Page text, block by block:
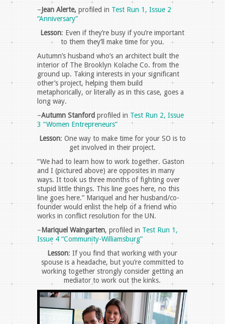
–Jean Alerte, profiled in Test Run 1, Issue 2
“Anniversary”
Lesson: Even if they’re busy if you’re important
to them they’ll make time for you.
Autumn’s husband who’s an architect built the
interior of The Brooklyn Kolache Co. from the
ground up. Taking interests in your significant
other’s project, helping them build
metaphorically, or literally as in this case, goes a
long way.
–Autumn Stanford profiled in Test Run 2, Issue
3 “Women Entrepreneurs”
Lesson: One way to make time for your SO is to
get involved in their project.
“We had to learn how to work together. Gaston
and I (pictured above) are opposites in many
ways. It took us three months of fighting over
stupid little things. This line goes here, no this
line goes here.” Mariquel and her husband/co-
founder would enlist the help of a friend who
works in conflict resolution for the UN.
–Mariquel Waingarten, profiled in Test Run 1,
Issue 4 “Community-Williamsburg”
Lesson: If you find that working with your
spouse is a headache, but you’re committed to
working together strongly consider getting an
mediator to work out the kinks.